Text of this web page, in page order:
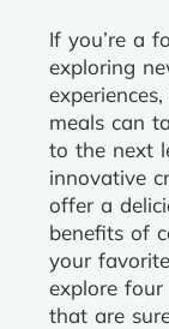
If you’re a
exploring
meals can
to the next
innovative
offer a
benefits of
your
explore
that are